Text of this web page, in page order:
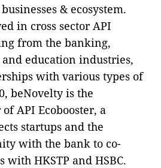
& ecosystem.
in cross sector API
from the banking,
education industries,
with various types of
beNovelty is the
API Ecobooster, a
startups and the
with the bank to co-
with HKSTP and HSBC.